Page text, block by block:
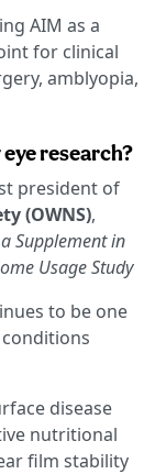
AIM as a
for clinical
amblyopia,
research?
president of
(OWNS),
Supplement in
Usage Study
to be one
disease
nutritional
film stability